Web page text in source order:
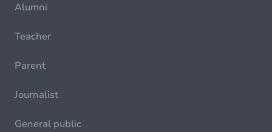
Alumni
Teacher
Parent
Journalist
General public